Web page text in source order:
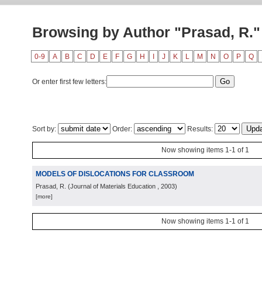
Browsing by Author "Prasad, R."
0-9 A B C D E F G H J K L M N O P Q
Or enter first few letters:
Sort by: Order: Results:
Now showing items 1-1 of 1
MODELS OF DISLOCATIONS FOR CLASSROOM
Prasad, R. (Journal of Materials Education , 2003)
[more]
Now showing items 1-1 of 1